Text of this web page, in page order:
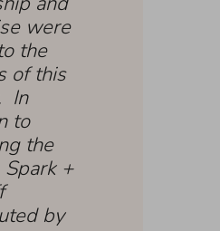
were
the
of this
In
to
the
Spark +
by